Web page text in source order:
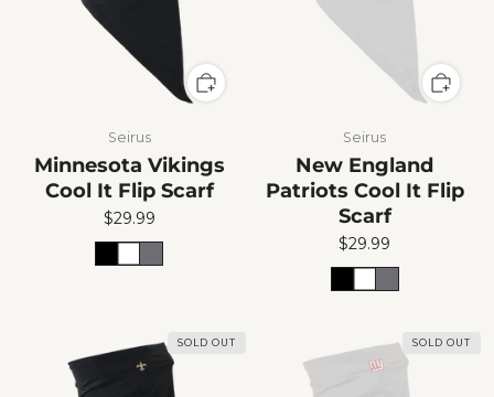
Seirus
Minnesota Vikings
Cool It Flip Scarf
$29.99
Seirus
New England
Patriots Cool It Flip
Scarf
$29.99
SOLD OUT SOLD OUT